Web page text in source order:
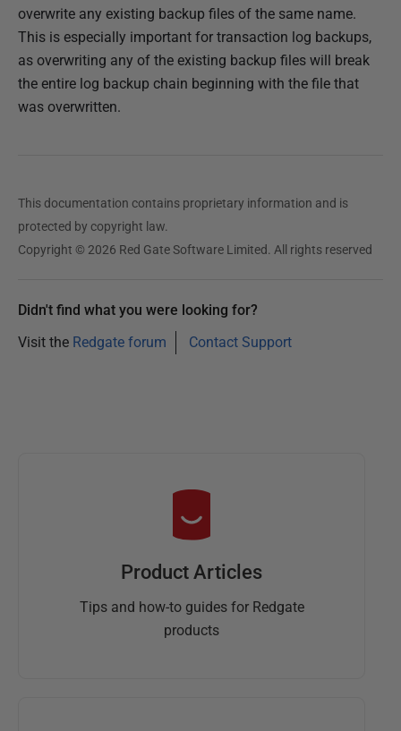
overwrite any existing backup files of the same name.
This is especially important for transaction log backups,
as overwriting any of the existing backup files will break
the entire log backup chain beginning with the file that
was overwritten.
This documentation contains proprietary information and is
protected by copyright law.
Copyright © 2026 Red Gate Software Limited. All rights reserved
Didn't find what you were looking for?
Visit the Redgate forum Contact Support
Product Articles
Tips and how-to guides for Redgate
products